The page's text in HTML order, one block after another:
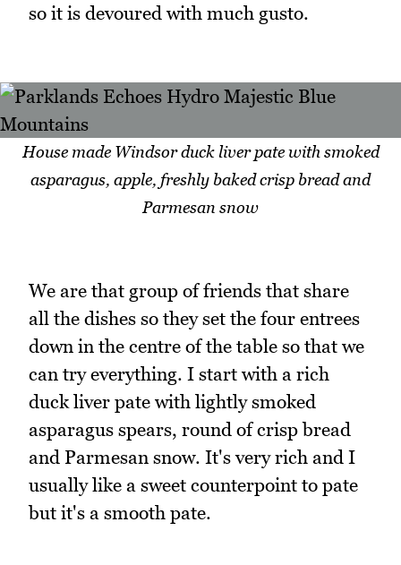
so it is devoured with much gusto.
House made Windsor duck liver pate with smoked
asparagus, apple, freshly baked crisp bread and
Parmesan snow
We are that group of friends that share
all the dishes so they set the four entrees
down in the centre of the table so that we
can try everything. I start with a rich
duck liver pate with lightly smoked
asparagus spears, round of crisp bread
and Parmesan snow. It's very rich and I
usually like a sweet counterpoint to pate
but it's a smooth pate.